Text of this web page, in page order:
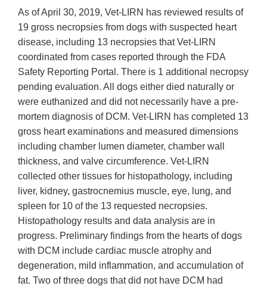
As of April 30, 2019, Vet-LIRN has reviewed results of
19 gross necropsies from dogs with suspected heart
disease, including 13 necropsies that Vet-LIRN
coordinated from cases reported through the FDA
Safety Reporting Portal. There is 1 additional necropsy
pending evaluation. All dogs either died naturally or
were euthanized and did not necessarily have a pre-
mortem diagnosis of DCM. Vet-LIRN has completed 13
gross heart examinations and measured dimensions
including chamber lumen diameter, chamber wall
thickness, and valve circumference. Vet-LIRN
collected other tissues for histopathology, including
liver, kidney, gastrocnemius muscle, eye, lung, and
spleen for 10 of the 13 requested necropsies.
Histopathology results and data analysis are in
progress. Preliminary findings from the hearts of dogs
with DCM include cardiac muscle atrophy and
degeneration, mild inflammation, and accumulation of
fat. Two of three dogs that did not have DCM had